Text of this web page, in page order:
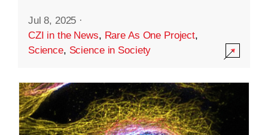
Jul 8, 2025 ·
CZI in the News, Rare As One Project,
Science, Science in Society